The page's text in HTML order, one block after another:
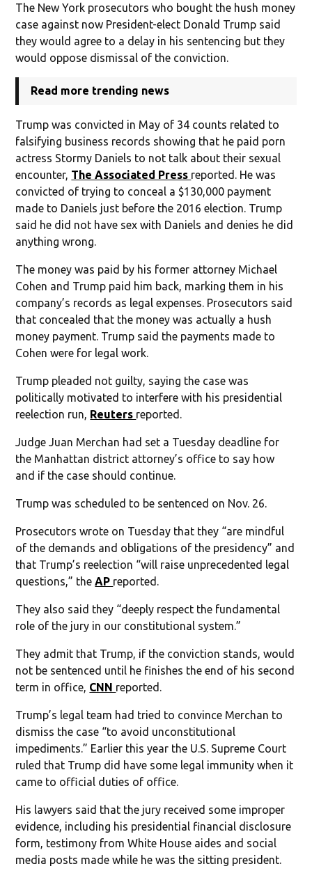
The New York prosecutors who bought the hush money
case against now President-elect Donald Trump said
they would agree to a delay in his sentencing but they
would oppose dismissal of the conviction.
Read more trending news
Trump was convicted in May of 34 counts related to
falsifying business records showing that he paid porn
actress Stormy Daniels to not talk about their sexual
encounter, The Associated Press reported. He was
convicted of trying to conceal a $130,000 payment
made to Daniels just before the 2016 election. Trump
said he did not have sex with Daniels and denies he did
anything wrong.
The money was paid by his former attorney Michael
Cohen and Trump paid him back, marking them in his
company’s records as legal expenses. Prosecutors said
that concealed that the money was actually a hush
money payment. Trump said the payments made to
Cohen were for legal work.
Trump pleaded not guilty, saying the case was
politically motivated to interfere with his presidential
reelection run, Reuters reported.
Judge Juan Merchan had set a Tuesday deadline for
the Manhattan district attorney’s office to say how
and if the case should continue.
Trump was scheduled to be sentenced on Nov. 26.
Prosecutors wrote on Tuesday that they “are mindful
of the demands and obligations of the presidency” and
that Trump’s reelection “will raise unprecedented legal
questions,” theAP reported.
They also said they “deeply respect the fundamental
role of the jury in our constitutional system.”
They admit that Trump, if the conviction stands, would
not be sentenced until he finishes the end of his second
term in office, CNN reported.
Trump’s legal team had tried to convince Merchan to
dismiss the case “to avoid unconstitutional
impediments.” Earlier this year the U.S. Supreme Court
ruled that Trump did have some legal immunity when it
came to official duties of office.
His lawyers said that the jury received some improper
evidence, including his presidential financial disclosure
form, testimony from White House aides and social
media posts made while he was the sitting president.